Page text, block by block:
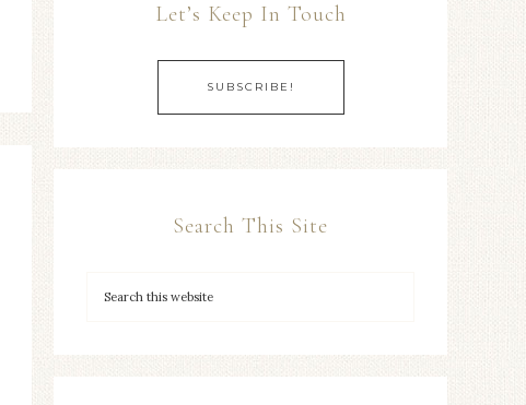
Let’s Keep In Touch
SUBSCRIBE!
Search This Site